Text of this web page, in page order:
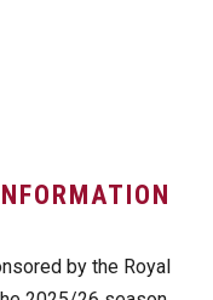
by the Royal